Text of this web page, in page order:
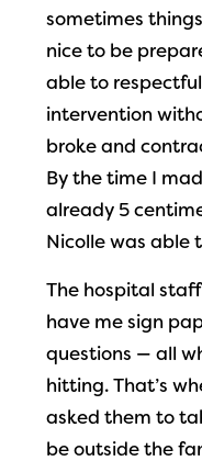
sometimes
nice to be
able to
intervention
broke and
By the time I
already 5
Nicolle was able
The hospital
have me sign
questions — all
hitting. That’s
asked them to
be outside the